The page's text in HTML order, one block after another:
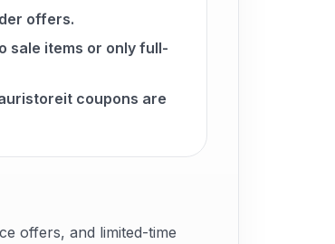
offers.
sale items or only full-
coupons are
offers, and limited-time